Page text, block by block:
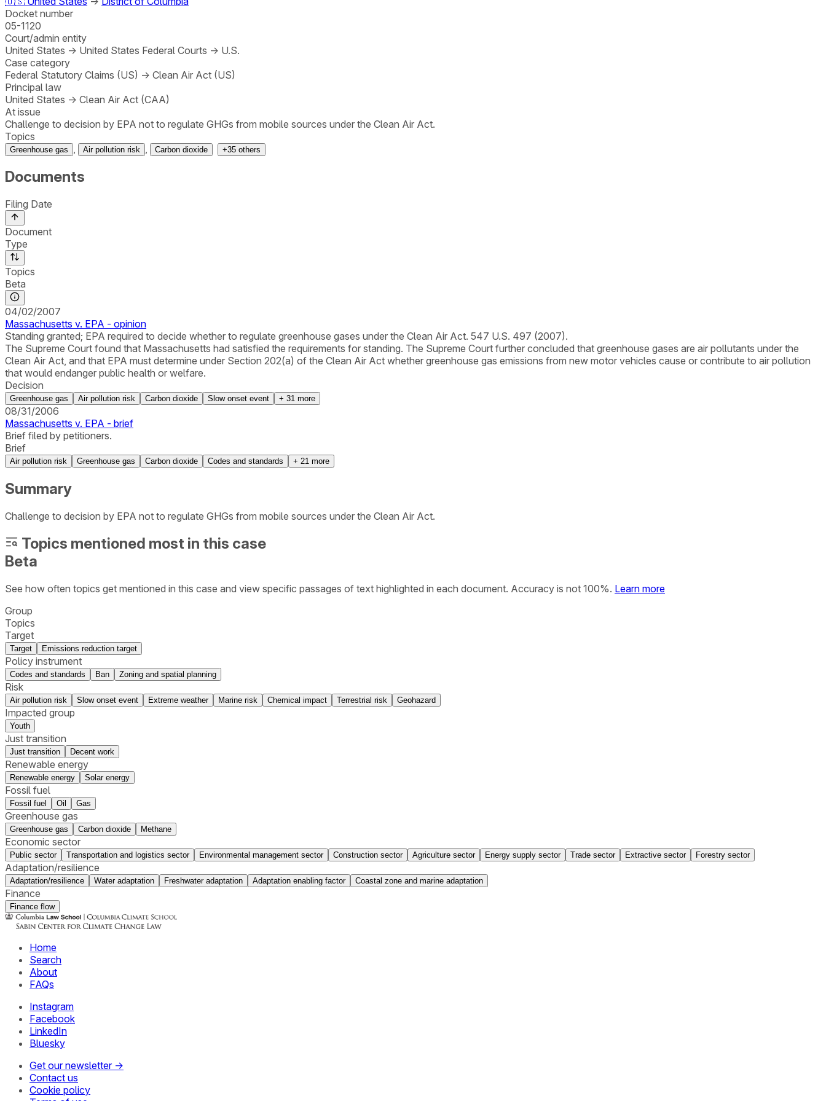
Docket number
05-1120
Court/admin entity
United States → United States Federal Courts → U.S.
Case category
Federal Statutory Claims (US) → Clean Air Act (US)
Principal law
United States → Clean Air Act (CAA)
At issue
Challenge to decision by EPA not to regulate GHGs from mobile sources under the Clean Air Act.
Topics
Greenhouse gas Air pollution risk Carbon dioxide +35 others
Documents
Filing Date
Document
Type
Topics
Beta
04/02/2007
Massachusetts v. EPA - opinion
Standing granted; EPA required to decide whether to regulate greenhouse gases under the Clean Air Act. 547 U.S. 497 (2007).
The Supreme Court found that Massachusetts had satisfied the requirements for standing. The Supreme Court further concluded that greenhouse gases are air pollutants under the
Clean Air Act, and that EPA must determine under Section 202(a) of the Clean Air Act whether greenhouse gas emissions from new motor vehicles cause or contribute to air pollution
that would endanger public health or welfare.
Decision
Greenhouse gas Air pollution risk Carbon dioxide Slow onset event + 31 more
08/31/2006
Massachusetts v. EPA - brief
Brief filed by petitioners.
Brief
Air pollution risk Greenhouse gas Carbon dioxide Codes and standards + 21 more
Summary
Challenge to decision by EPA not to regulate GHGs from mobile sources under the Clean Air Act.
Topics mentioned most in this case
Beta
See how often topics get mentioned in this case and view specific passages of text highlighted in each document. Accuracy is not 100%. Learn more
Group
Topics
Target
Target Emissions reduction target
Policy instrument
Codes and standards Ban Zoning and spatial planning
Risk
Air pollution risk Slow onset event Extreme weather Marine risk Chemical impact Terrestrial risk Geohazard
Impacted group
Youth
Just transition
Just transition Decent work
Renewable energy
Renewable energy Solar energy
Fossil fuel
Fossil fuel Oil Gas
Greenhouse gas
Greenhouse gas Carbon dioxide Methane
Economic sector
Public sector Transportation and logistics sector Environmental management sector Construction sector Agriculture sector Energy supply sector Trade sector Extractive sector Forestry sector
Adaptation/resilience
Adaptation/resilience Water adaptation Freshwater adaptation Adaptation enabling factor Coastal zone and marine adaptation
Finance
Finance flow
Home
Search
About
FAQs
Instagram
Facebook
LinkedIn
Bluesky
Get our newsletter →
Contact us
Cookie policy